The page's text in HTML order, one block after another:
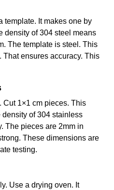
template. It makes one by
density of 304 steel means
The template is steel. This
That ensures accuracy. This
Cut 1×1 cm pieces. This
of 304 stainless
The pieces are 2mm in
These dimensions are
testing.
Use a drying oven. It